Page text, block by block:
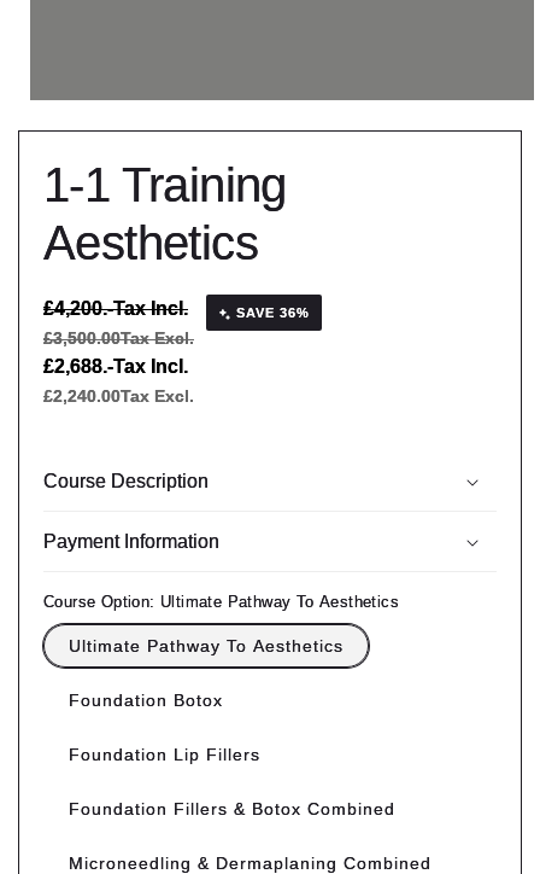
1-1 Training
Aesthetics
Regular
price
£4,200.-Tax Incl.
£3,500.00Tax Excl.
Sale
price
£2,688.-Tax Incl.
£2,240.00Tax Excl.
SAVE 36%
Course Description
Payment Information
Course Option: Ultimate Pathway To Aesthetics
Ultimate Pathway To Aesthetics
Foundation Botox
Foundation Lip Fillers
Foundation Fillers & Botox Combined
Microneedling & Dermaplaning Combined